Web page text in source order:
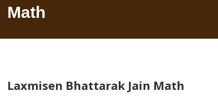
Math
Laxmisen Bhattarak Jain Math